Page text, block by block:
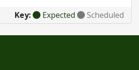
Key: Expected Scheduled